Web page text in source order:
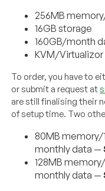
256MB
16GB storage
160GB/month
KVM/Virtualizor
To order, you have to
or submit a request at
are still finalising their
of setup time. Two
80MB memory/
monthly data —
128MB
monthly data —